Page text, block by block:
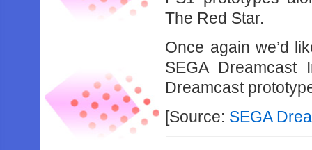
The Red Star.
Once again we’d
SEGA Dreamcast
Dreamcast
[Source: SEGA